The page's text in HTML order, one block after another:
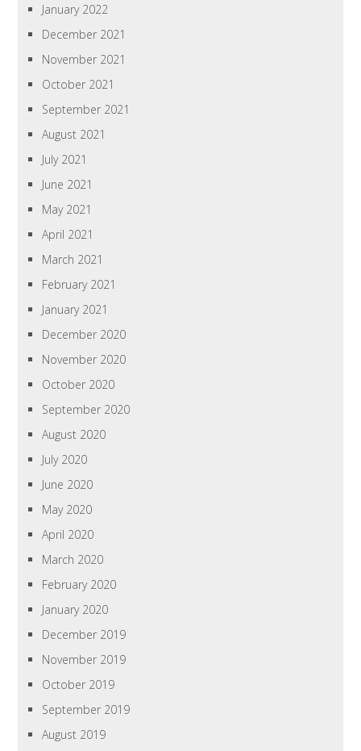
January 2022
December 2021
November 2021
October 2021
September 2021
August 2021
July 2021
June 2021
May 2021
April 2021
March 2021
February 2021
January 2021
December 2020
November 2020
October 2020
September 2020
August 2020
July 2020
June 2020
May 2020
April 2020
March 2020
February 2020
January 2020
December 2019
November 2019
October 2019
September 2019
August 2019